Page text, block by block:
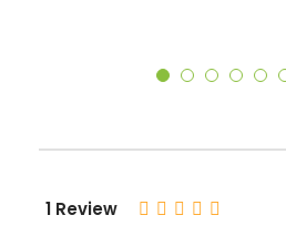
1 Review